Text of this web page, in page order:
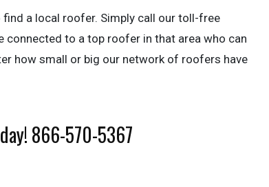
a local roofer. Simply call our toll-free
connected to a top roofer in that area who can
how small or big our network of roofers have
866-570-5367